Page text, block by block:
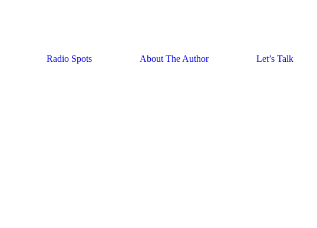
Radio Spots About The Author Let’s Talk